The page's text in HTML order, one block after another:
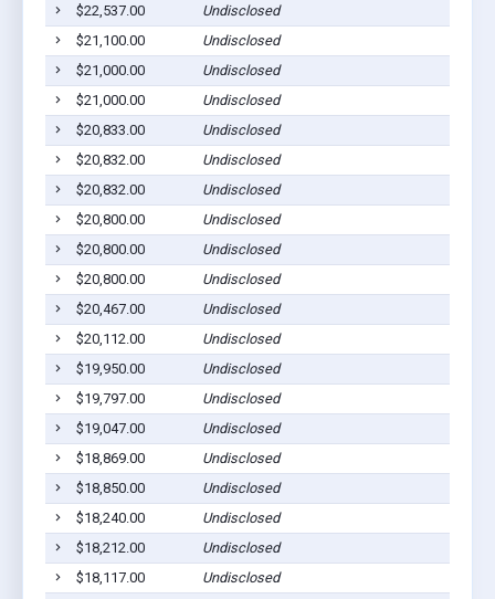
$22,537.00
Undisclosed
$21,100.00
Undisclosed
$21,000.00
Undisclosed
$21,000.00
Undisclosed
$20,833.00
Undisclosed
$20,832.00
Undisclosed
$20,832.00
Undisclosed
$20,800.00
Undisclosed
$20,800.00
Undisclosed
$20,800.00
Undisclosed
$20,467.00
Undisclosed
$20,112.00
Undisclosed
$19,950.00
Undisclosed
$19,797.00
Undisclosed
$19,047.00
Undisclosed
$18,869.00
Undisclosed
$18,850.00
Undisclosed
$18,240.00
Undisclosed
$18,212.00
Undisclosed
$18,117.00
Undisclosed